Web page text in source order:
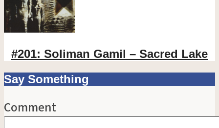
#201: Soliman Gamil – Sacred Lake
Say Something
Comment